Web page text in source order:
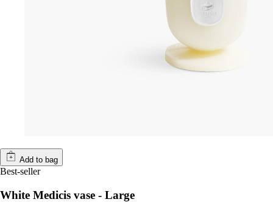
Add to bag
Best-seller
White Medicis vase - Large